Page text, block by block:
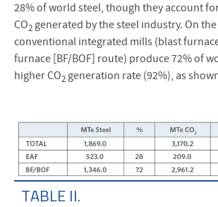
28% of world steel, though they account
CO2 generated by the steel industry. On
conventional integrated mills (blast
furnace [BF/BOF] route) produce 72% of
higher CO2 generation rate (92%), as
TABLE II.